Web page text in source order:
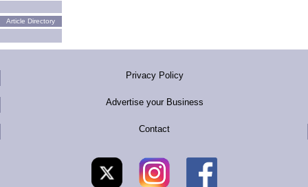
Article Directory
Privacy Policy
Advertise your Business
Contact